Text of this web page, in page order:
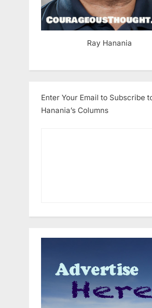
Ray Hanania
Enter Your Email to Subscribe
Hanania’s Columns